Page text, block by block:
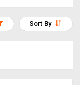
Sort By